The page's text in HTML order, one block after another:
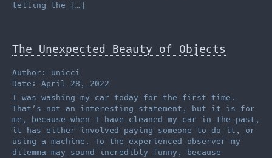
telling the […]
The Unexpected Beauty of Objects
Author: unicci
Date: April 28, 2022
I was washing my car today for the first time.
That’s not an interesting statement, but it is for
me, because when I have cleaned my car in the past,
it has either involved paying someone to do it, or
using a machine. To the experienced observer my
dilemma may sound incredibly funny, because